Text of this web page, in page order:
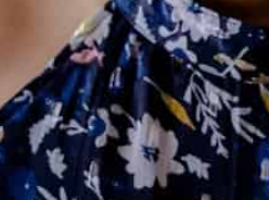
699